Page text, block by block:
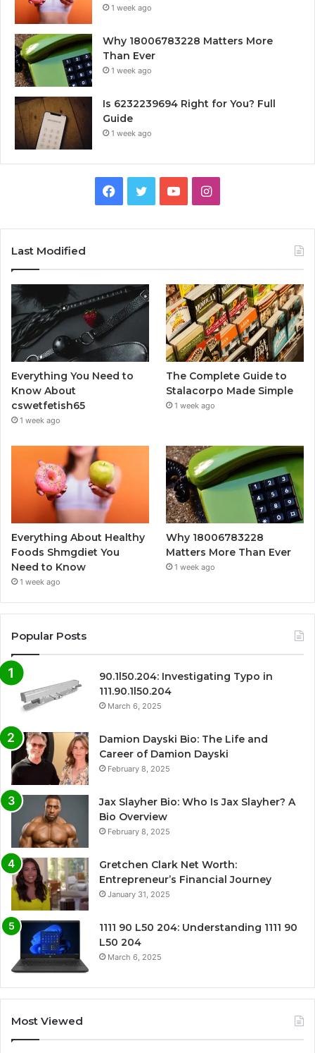
1 week ago
Why 18006783228 Matters More
Than Ever
1 week ago
Is 6232239694 Right for You? Full
Guide
1 week ago
Facebook
TwitterYouTubeInstagram
Last Modified
Everything You Need to
Know About
cswetfetish65
1 week ago
The Complete Guide to
Stalacorpo Made Simple
1 week ago
Everything About Healthy
Foods Shmgdiet You
Need to Know
1 week ago
Why 18006783228
Matters More Than Ever
1 week ago
Popular Posts
90.1l50.204: Investigating Typo in
111.90.1l50.204
March 6, 2025
Damion Dayski Bio: The Life and
Career of Damion Dayski
February 8, 2025
Jax Slayher Bio: Who Is Jax Slayher? A
Bio Overview
February 8, 2025
Gretchen Clark Net Worth:
Entrepreneur’s Financial Journey
January 31, 2025
1111 90 L50 204: Understanding 1111 90
L50 204
March 6, 2025
Most Viewed